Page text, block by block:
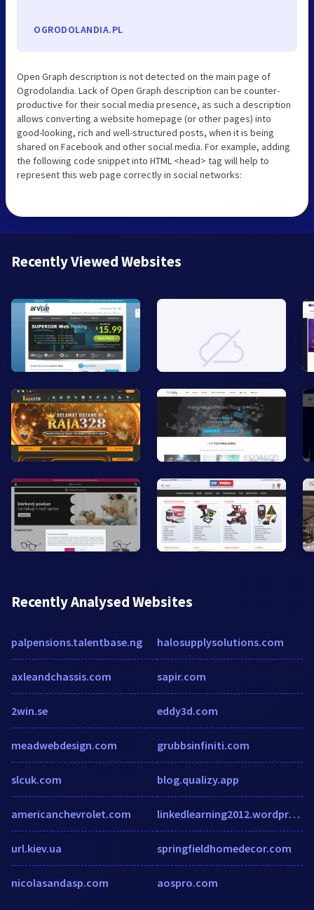
OGRODOLANDIA.PL
Open Graph description is not detected on the main page of
Ogrodolandia. Lack of Open Graph description can be counter-
productive for their social media presence, as such a description
allows converting a website homepage (or other pages) into
good-looking, rich and well-structured posts, when it is being
shared on Facebook and other social media. For example, adding
the following code snippet into HTML <head> tag will help to
represent this web page correctly in social networks:
Recently Viewed Websites
Recently Analysed Websites
palpensions.talentbase.ng
axleandchassis.com
2win.se
meadwebdesign.com
slcuk.com
americanchevrolet.com
url.kiev.ua
nicolasandasp.com
halosupplysolutions.com
sapir.com
eddy3d.com
grubbsinfiniti.com
blog.qualizy.app
linkedlearning2012.wordpress.com
springfieldhomedecor.com
aospro.com